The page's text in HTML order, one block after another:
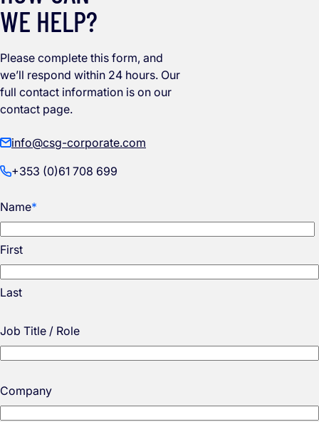
WE HELP?
Please complete this form, and
we’ll respond within 24 hours. Our
full contact information is on our
contact page.
info@csg-corporate.com
+353 (0)61 708 699
Name*
First
Last
Job Title / Role
Company